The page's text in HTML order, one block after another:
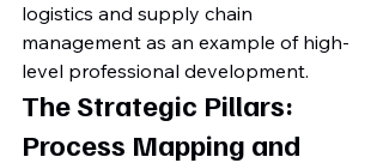
logistics and supply chain
management as an example of high-
level professional development.
The Strategic Pillars:
Process Mapping and